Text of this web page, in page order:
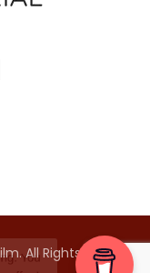
All Rights